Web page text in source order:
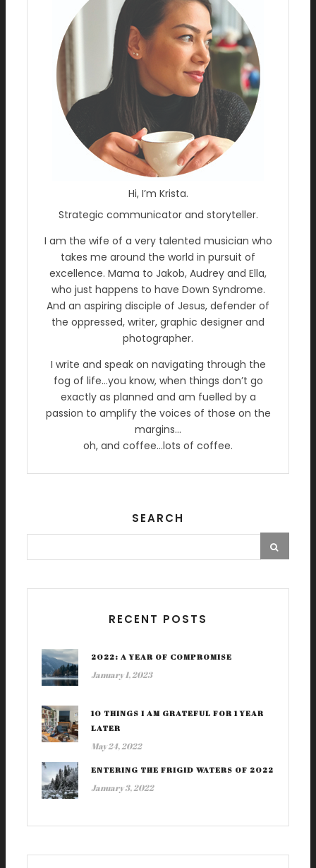
Hi, I’m Krista.
Strategic communicator and storyteller.
I am the wife of a very talented musician who
takes me around the world in pursuit of
excellence. Mama to Jakob, Audrey and Ella,
who just happens to have Down Syndrome.
And an aspiring disciple of Jesus, defender of
the oppressed, writer, graphic designer and
photographer.
I write and speak on navigating through the
fog of life…you know, when things don’t go
exactly as planned and am fuelled by a
passion to amplify the voices of those on the
margins…
oh, and coffee…lots of coffee.
SEARCH
RECENT POSTS
2022: A YEAR OF COMPROMISE
January 1, 2023
10 THINGS I AM GRATEFUL FOR 1 YEAR
LATER
May 24, 2022
ENTERING THE FRIGID WATERS OF 2022
January 3, 2022